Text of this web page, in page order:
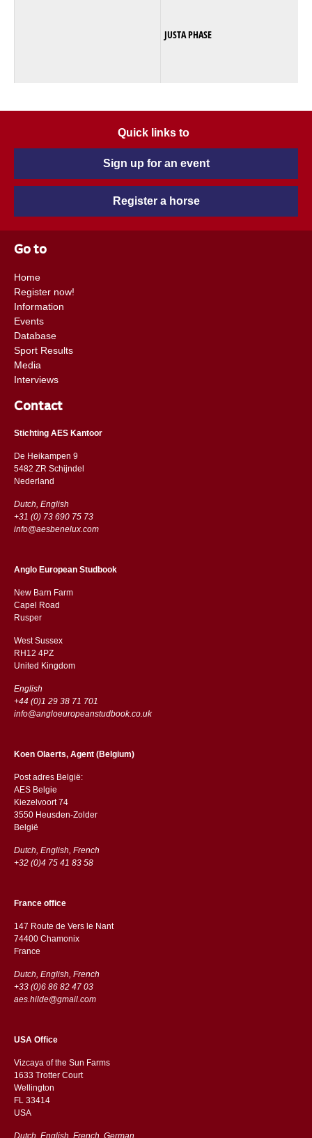
JUSTA PHASE
Quick links to
Sign up for an event
Register a horse
Go to
Home
Register now!
Information
Events
Database
Sport Results
Media
Interviews
Contact
Stichting AES Kantoor
De Heikampen 9
5482 ZR Schijndel
​​Nederland
Dutch, English
+31 (0) 73 690 75 73
info@aesbenelux.com
Anglo European Studbook
New Barn Farm
Capel Road
​​Rusper
West Sussex
RH12 4PZ
​​United Kingdom
English
+44 (0)1 29 38 71 701
info@angloeuropeanstudbook.co.uk
Koen Olaerts, Agent (Belgium)
Post adres België:
AES Belgie
Kiezelvoort 74
3550 Heusden-Zolder
België
Dutch, English, French
+32 (0)4 75 41 83 58
France office
147 Route de Vers le Nant
74400 Chamonix
France
Dutch, English, French
+33 (0)6 86 82 47 03
aes.hilde@gmail.com
USA Office
Vizcaya of the Sun Farms
1633 Trotter Court
Wellington
FL 33414
USA
Dutch, English, French, German